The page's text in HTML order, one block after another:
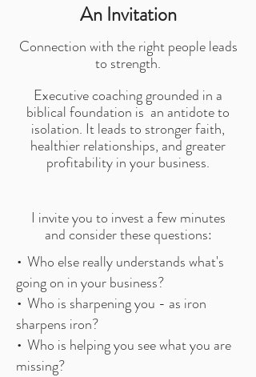
An Invitation
Connection with the right people leads
to strength.
Executive coaching grounded in a
biblical foundation is an antidote to
isolation. It leads to stronger faith,
healthier relationships, and greater
profitability in your business.
I invite you to invest a few minutes
and consider these questions:
• Who else really understands what's
going on in your business?
• Who is sharpening you - as iron
sharpens iron?
• Who is helping you see what you are
missing?